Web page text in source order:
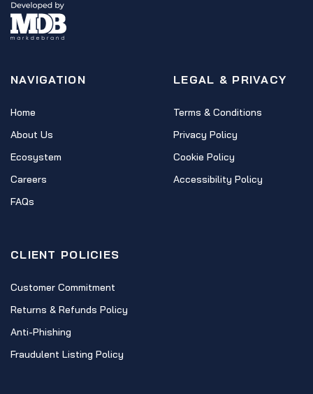
NAVIGATION
Home
About Us
Ecosystem
Careers
FAQs
LEGAL & PRIVACY
Terms & Conditions
Privacy Policy
Cookie Policy
Accessibility Policy
CLIENT POLICIES
Customer Commitment
Returns & Refunds Policy
Anti-Phishing
Fraudulent Listing Policy